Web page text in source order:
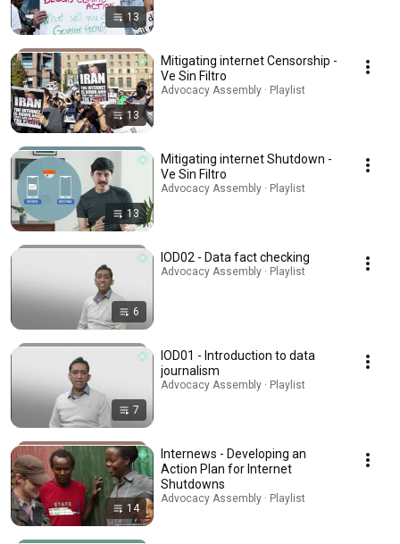
13
13
Mitigating internet Censorship -
Ve Sin Filtro
Advocacy Assembly · Playlist
13
Mitigating internet Shutdown -
Ve Sin Filtro
Advocacy Assembly · Playlist
6
IOD02 - Data fact checking
Advocacy Assembly · Playlist
7
IOD01 - Introduction to data
journalism
Advocacy Assembly · Playlist
14
Internews - Developing an
Action Plan for Internet
Shutdowns
Advocacy Assembly · Playlist